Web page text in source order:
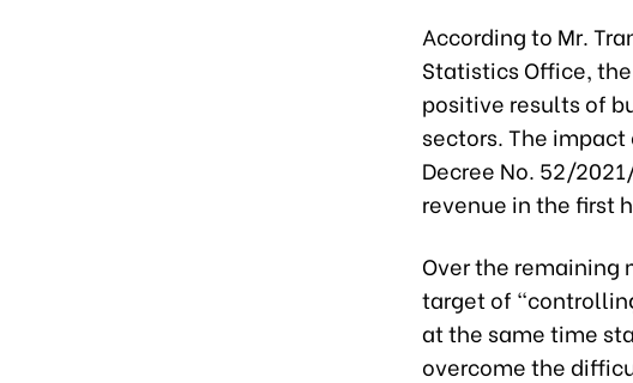
According to Mr.
Statistics Office,
positive results of
sectors. The
Decree No. 52/
revenue in the first
Over the
target of
at the same time
overcome the